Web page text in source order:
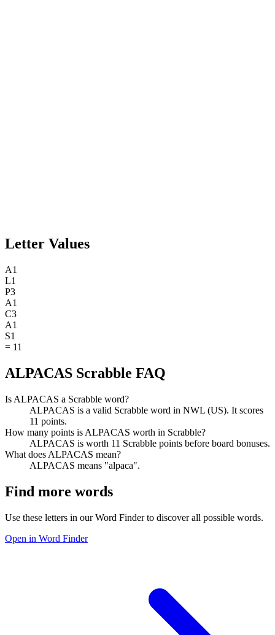
Letter Values
A1
L1
P3
A1
C3
A1
S1
= 11
ALPACAS Scrabble FAQ
Is ALPACAS a Scrabble word?
ALPACAS is a valid Scrabble word in NWL (US). It scores
11 points.
How many points is ALPACAS worth in Scrabble?
ALPACAS is worth 11 Scrabble points before board bonuses.
What does ALPACAS mean?
ALPACAS means "alpaca".
Find more words
Use these letters in our Word Finder to discover all possible words.
Open in Word Finder